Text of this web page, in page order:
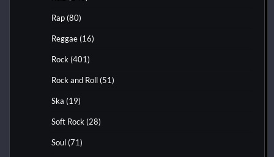
Rap (80)
Reggae (16)
Rock (401)
Rock and Roll (51)
Ska (19)
Soft Rock (28)
Soul (71)